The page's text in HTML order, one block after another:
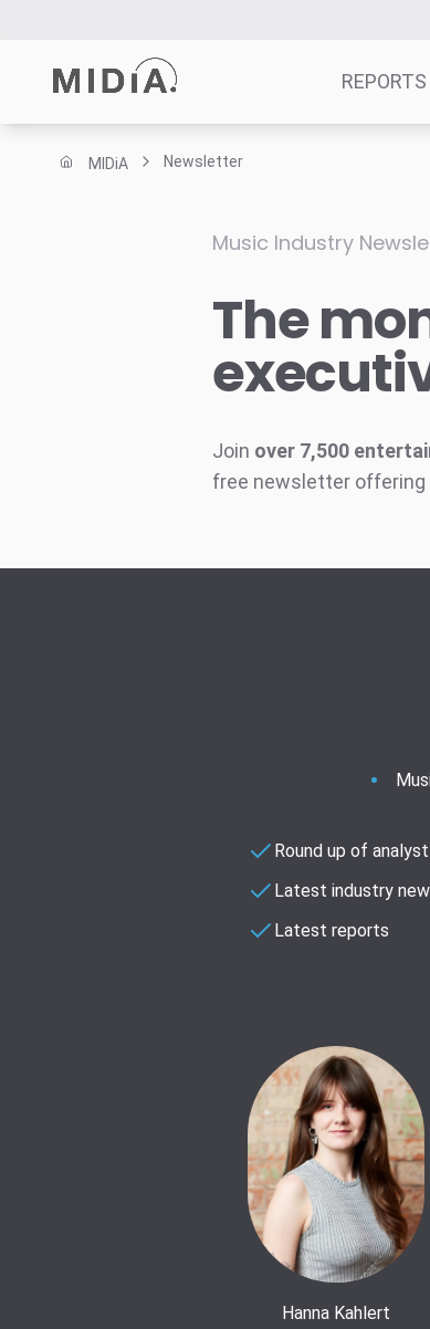
REPORTS
Reports
Consulting
Resources
MIDiA Newsletter
Music Industry
The
Join over 7,500
free newsletter
Round up of
Latest industry
Latest reports
Hanna Kahlert